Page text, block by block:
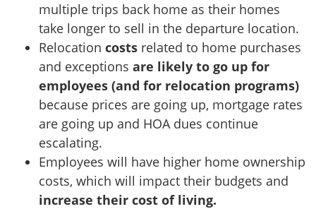
multiple trips back home as their homes
take longer to sell in the departure location.
Relocation costs related to home purchases
and exceptions are likely to go up for
employees (and for relocation programs)
because prices are going up, mortgage rates
are going up and HOA dues continue
escalating.
Employees will have higher home ownership
costs, which will impact their budgets and
increase their cost of living.